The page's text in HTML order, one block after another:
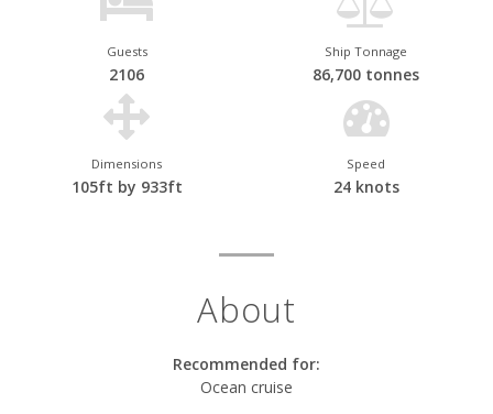
Guests
2106
Ship Tonnage
86,700 tonnes
Dimensions
105ft by 933ft
Speed
24 knots
About
Recommended for:
Ocean cruise